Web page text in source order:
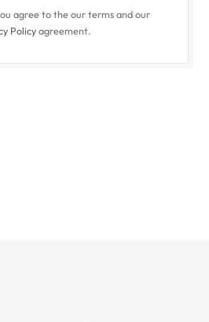
agree to the our terms and our
Policyagreement.